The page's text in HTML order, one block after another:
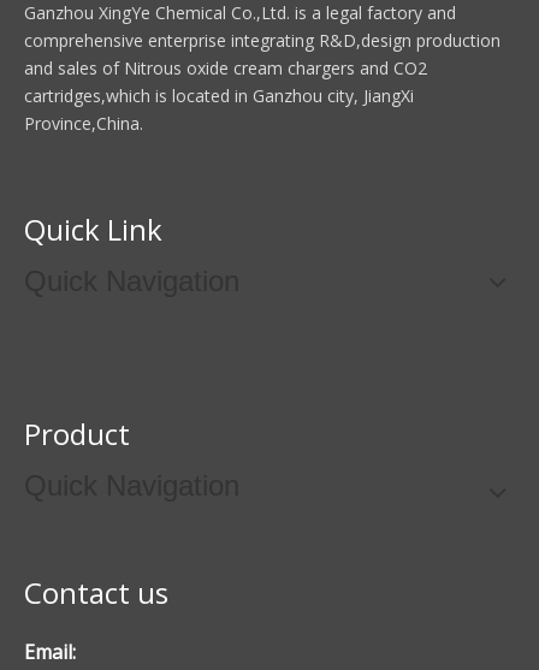
Ganzhou XingYe Chemical Co.,Ltd. is a legal factory and
comprehensive enterprise integrating R&D,design production
and sales of Nitrous oxide cream chargers and CO2
cartridges,which is located in Ganzhou city, JiangXi
Province,China.
Quick Link
Product
Contact us
Email: